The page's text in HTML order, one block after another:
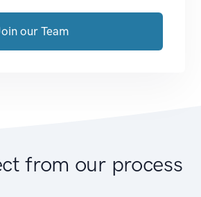
our Team
from our process